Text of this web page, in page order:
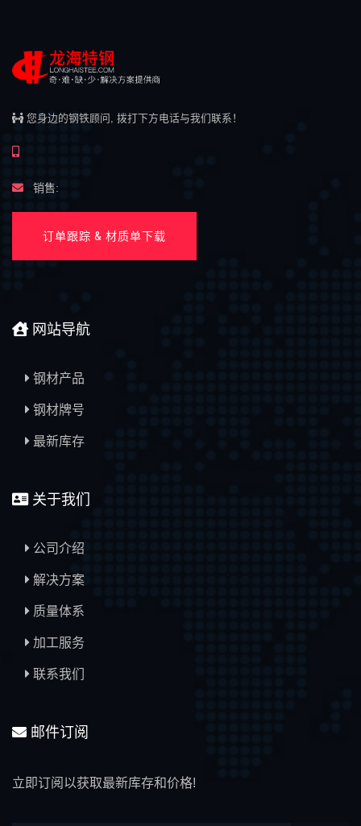
您身边的钢铁顾问, 拨打下方电话与我们联系！
销售:
订单跟踪 & 材质单下载
网站导航
钢材产品
钢材牌号
最新库存
关于我们
公司介绍
解决方案
质量体系
加工服务
联系我们
邮件订阅
立即订阅以获取最新库存和价格!